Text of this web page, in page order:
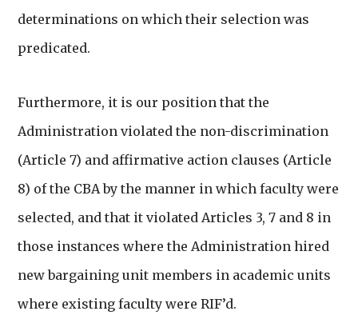
determinations on which their selection was
predicated.
Furthermore, it is our position that the
Administration violated the non-discrimination
(Article 7) and affirmative action clauses (Article
8) of the CBA by the manner in which faculty were
selected, and that it violated Articles 3, 7 and 8 in
those instances where the Administration hired
new bargaining unit members in academic units
where existing faculty were RIF’d.